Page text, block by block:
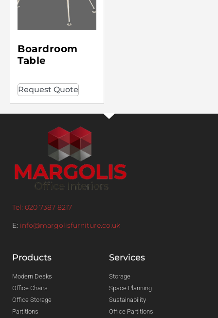
Boardroom
Table
Request Quote
Tel: 020 7387 8217
E: info@margolisfurniture.co.uk
Products
Modern Desks
Office Chairs
Office Storage
Partitions
Services
Storage
Space Planning
Sustainability
Office Partitions